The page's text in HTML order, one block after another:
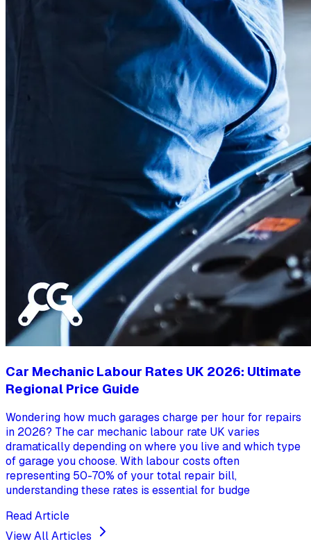
Car Mechanic Labour Rates UK 2026: Ultimate
Regional Price Guide
Wondering how much garages charge per hour for repairs
in 2026? The car mechanic labour rate UK varies
dramatically depending on where you live and which type
of garage you choose. With labour costs often
representing 50-70% of your total repair bill,
understanding these rates is essential for budge
Read Article
View All Articles